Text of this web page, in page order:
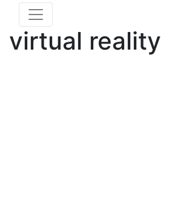
virtual reality